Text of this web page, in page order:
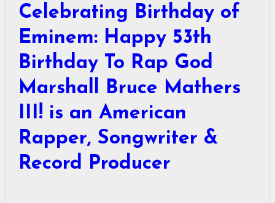
Celebrating Birthday of
Eminem: Happy 53th
Birthday To Rap God
Marshall Bruce Mathers
III! is an American
Rapper, Songwriter &
Record Producer